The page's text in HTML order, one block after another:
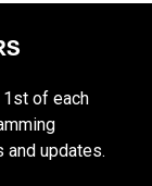
of each
and updates.